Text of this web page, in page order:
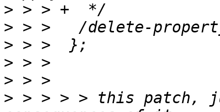
>
>
>
>
>
> > > > > this patch,